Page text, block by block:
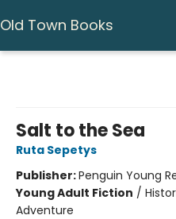
Old Town Books
Salt to the Sea
Ruta Sepetys
Publisher:Penguin Young
Young Adult Fiction /
Adventure